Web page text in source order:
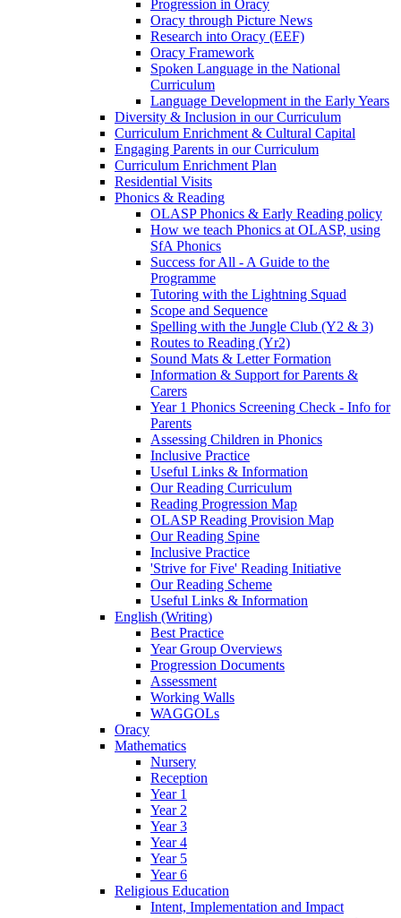
Progression in Oracy
Oracy through Picture News
Research into Oracy (EEF)
Oracy Framework
Spoken Language in the National
Curriculum
Language Development in the Early Years
Diversity & Inclusion in our Curriculum
Curriculum Enrichment & Cultural Capital
Engaging Parents in our Curriculum
Curriculum Enrichment Plan
Residential Visits
Phonics & Reading
OLASP Phonics & Early Reading policy
How we teach Phonics at OLASP, using
SfA Phonics
Success for All - A Guide to the
Programme
Tutoring with the Lightning Squad
Scope and Sequence
Spelling with the Jungle Club (Y2 & 3)
Routes to Reading (Yr2)
Sound Mats & Letter Formation
Information & Support for Parents &
Carers
Year 1 Phonics Screening Check - Info for
Parents
Assessing Children in Phonics
Inclusive Practice
Useful Links & Information
Our Reading Curriculum
Reading Progression Map
OLASP Reading Provision Map
Our Reading Spine
Inclusive Practice
'Strive for Five' Reading Initiative
Our Reading Scheme
Useful Links & Information
English (Writing)
Best Practice
Year Group Overviews
Progression Documents
Assessment
Working Walls
WAGGOLs
Oracy
Mathematics
Nursery
Reception
Year 1
Year 2
Year 3
Year 4
Year 5
Year 6
Religious Education
Intent, Implementation and Impact